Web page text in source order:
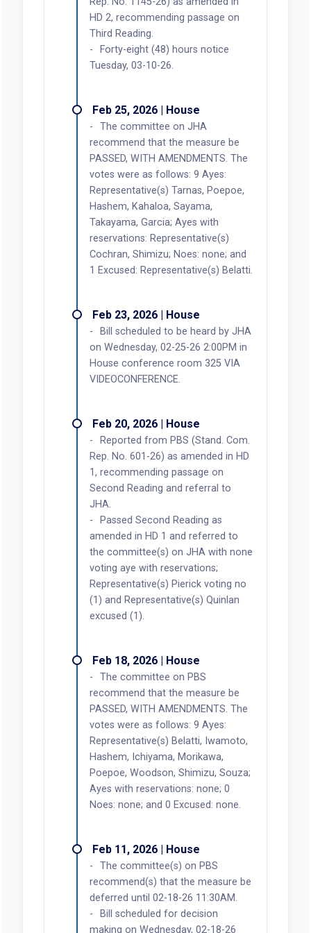
HD 2, recommending passage on
Third Reading.
Forty-eight (48) hours notice
Tuesday, 03-10-26.
Feb 25, 2026 | House
The committee on JHA
recommend that the measure be
PASSED, WITH AMENDMENTS. The
votes were as follows: 9 Ayes:
Representative(s) Tarnas, Poepoe,
Hashem, Kahaloa, Sayama,
Takayama, Garcia; Ayes with
reservations: Representative(s)
Cochran, Shimizu; Noes: none; and
1 Excused: Representative(s) Belatti.
Feb 23, 2026 | House
Bill scheduled to be heard by JHA
on Wednesday, 02-25-26 2:00PM in
House conference room 325 VIA
VIDEOCONFERENCE.
Feb 20, 2026 | House
Reported from PBS (Stand. Com.
Rep. No. 601-26) as amended in HD
1, recommending passage on
Second Reading and referral to
JHA.
Passed Second Reading as
amended in HD 1 and referred to
the committee(s) on JHA with none
voting aye with reservations;
Representative(s) Pierick voting no
(1) and Representative(s) Quinlan
excused (1).
Feb 18, 2026 | House
The committee on PBS
recommend that the measure be
PASSED, WITH AMENDMENTS. The
votes were as follows: 9 Ayes:
Representative(s) Belatti, Iwamoto,
Hashem, Ichiyama, Morikawa,
Poepoe, Woodson, Shimizu, Souza;
Ayes with reservations: none; 0
Noes: none; and 0 Excused: none.
Feb 11, 2026 | House
The committee(s) on PBS
recommend(s) that the measure be
deferred until 02-18-26 11:30AM.
Bill scheduled for decision
making on Wednesday, 02-18-26